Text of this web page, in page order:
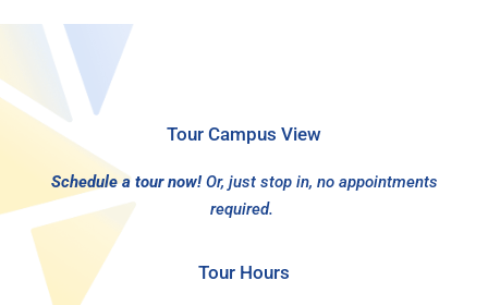
Tour Campus View
Schedule a tour now! Or, just stop in, no appointments
required.
Tour Hours